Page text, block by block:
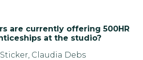
are currently offering 500HR
at the studio?
Sticker, Claudia Debs